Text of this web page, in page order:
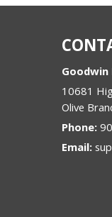
Goodwin
10681
Olive
Phone:
Email: